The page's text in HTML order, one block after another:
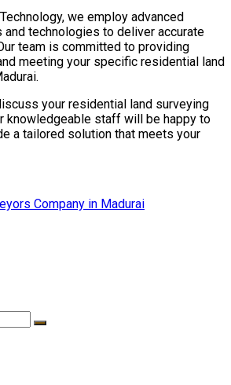
we employ advanced
and technologies to deliver accurate
team is committed to providing
meeting your specific residential land
your residential land surveying
knowledgeable staff will be happy to
a tailored solution that meets your
Company in Madurai